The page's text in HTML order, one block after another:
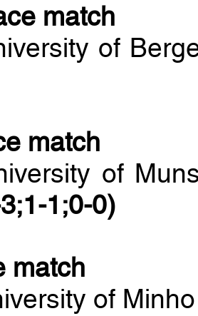
match
of
match
of
1;0-0)
match
of